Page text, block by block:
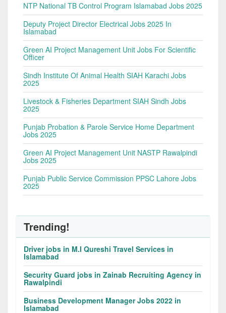
NTP National TB Control Program Islamabad Jobs 2025
Deputy Project Director Electrical Jobs 2025 In
Islamabad
Green AI Project Management Unit Jobs For Scientific
Officer
Sindh Institute Of Animal Health SIAH Karachi Jobs
2025
Livestock & Fisheries Department SIAH Sindh Jobs
2025
Punjab Probation & Parole Service Home Department
Jobs 2025
Green AI Project Management Unit NASTP Rawalpindi
Jobs 2025
Punjab Public Service Commission PPSC Lahore Jobs
2025
Trending!
Driver jobs in M.I Qureshi Travel Services in
Islamabad
Security Guard jobs in Zainab Recruiting Agency in
Rawalpindi
Business Development Manager Jobs 2022 in
Islamabad